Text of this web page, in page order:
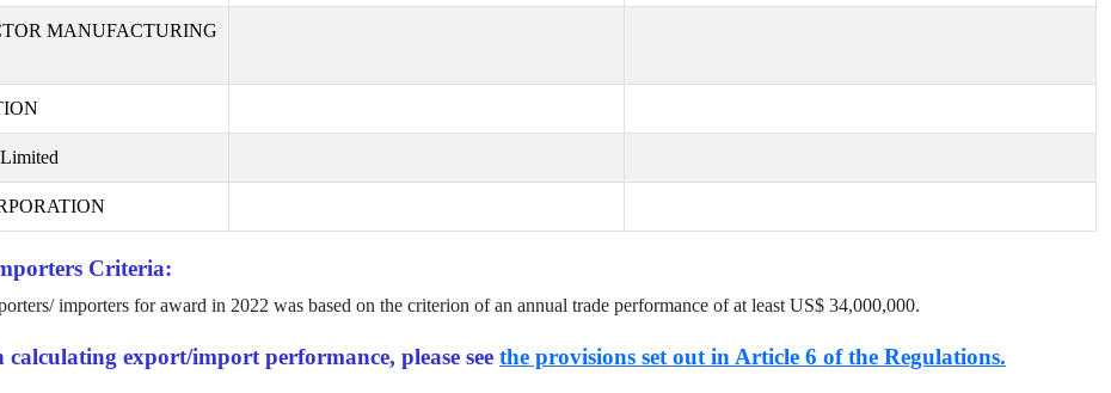
MANUFACTURING
Criteria:
importers for award in 2022 was based on the criterion of an annual trade performance of at least US$ 34,000,000.
export/import performance, please see the provisions set out in Article 6 of the Regulations.